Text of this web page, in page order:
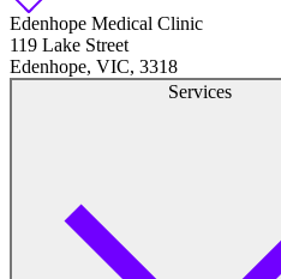
Tinnitus management
Hearing aid maintenance and
Custom ear plugs
Edenhope Medical Clinic
119 Lake Street
Edenhope, VIC, 3318
Services